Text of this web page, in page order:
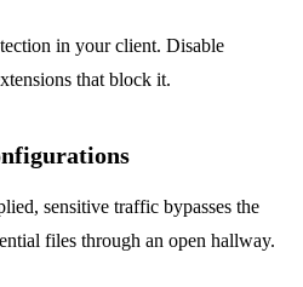
in your client. Disable
that block it.
sensitive traffic bypasses the
files through an open hallway.